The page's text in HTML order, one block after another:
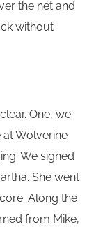
the net and
without
One, we
Wolverine
We signed
She went
Along the
from Mike,